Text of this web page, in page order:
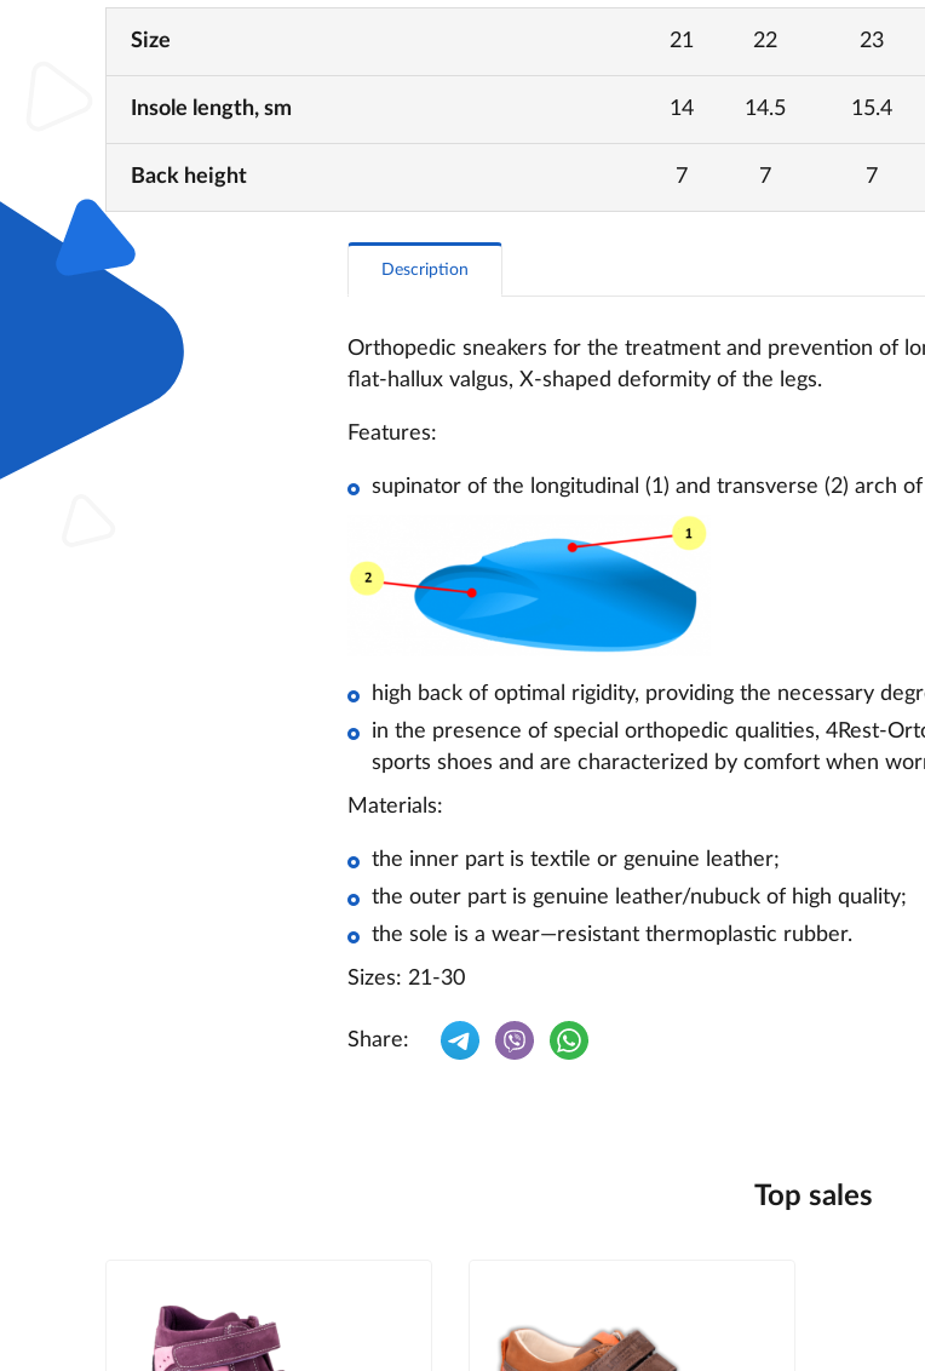
Size 21 22 23
Insole length, sm 14 14.5 15.4
Back height 7 7 7
Description
Orthopedic sneakers for the treatment and prevention of
flat-hallux valgus, X-shaped deformity of the legs.
Features:
supinator of the longitudinal (1) and transverse (2) arch
high back of optimal rigidity, providing the necessary
in the presence of special orthopedic qualities, 4Rest-
sports shoes and are characterized by comfort when
Materials:
the inner part is textile or genuine leather;
the outer part is genuine leather/nubuck of high quality;
the sole is a wear—resistant thermoplastic rubber.
Sizes: 21-30
Share:
Top sales